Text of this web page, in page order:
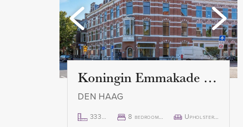
windows, which are fitted with
is a beautiful view and an
spacious terrace of 15 m2 can be
sliding door. Here you can enjoy
Koningin Emmakade 157
DEN HAAG
333m² 8 bedroom(s) Upholstered